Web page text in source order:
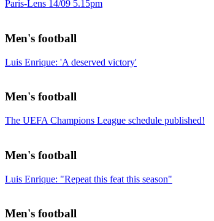
Paris-Lens 14/09 5.15pm
Men's football
Luis Enrique: 'A deserved victory'
Men's football
The UEFA Champions League schedule published!
Men's football
Luis Enrique: "Repeat this feat this season"
Men's football